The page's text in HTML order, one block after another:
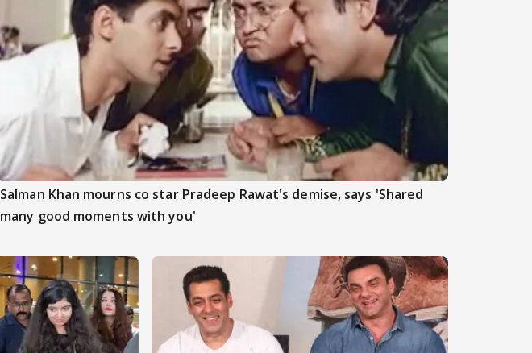
Salman Khan mourns co star Pradeep Rawat's demise, says 'Shared
many good moments with you'